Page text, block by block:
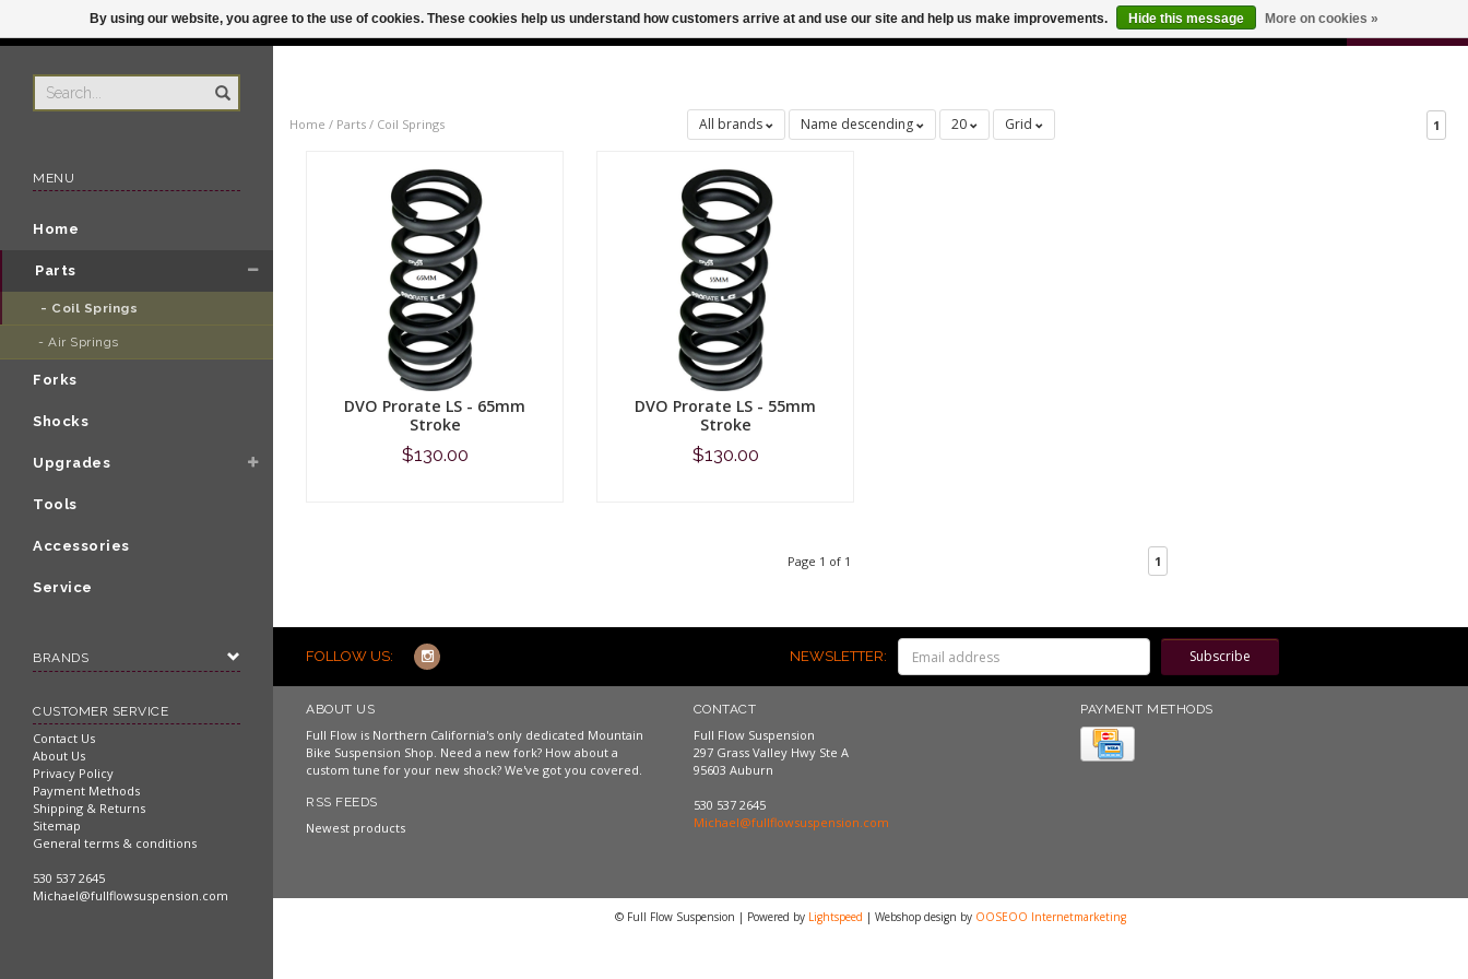
ORDER BY 3PM FOR SAME DAY SHIPPING FREE SHIPPING FOR ODERS OVER $100
MENU
Home
Parts
- Coil Springs
- Air Springs
Forks
Shocks
Upgrades
Tools
Accessories
Service
BRANDS
CUSTOMER SERVICE
Contact Us
About Us
Privacy Policy
Payment Methods
Shipping & Returns
Sitemap
General terms & conditions
530 537 2645
Michael@fullflowsuspension.com
Home / Parts / Coil Springs All brands Name descending 20 Grid 1
DVO Prorate LS - 65mm
Stroke
$130.00
DVO Prorate LS - 55mm
Stroke
$130.00
Page 1 of 1 1
FOLLOW US: NEWSLETTER: Subscribe
ABOUT US
Full Flow is Northern California's only dedicated Mountain
Bike Suspension Shop. Need a new fork? How about a
custom tune for your new shock? We've got you covered.
RSS FEEDS
Newest products
CONTACT
Full Flow Suspension
297 Grass Valley Hwy Ste A
95603 Auburn
530 537 2645
Michael@fullflowsuspension.com
PAYMENT METHODS
© Full Flow Suspension | Powered by Lightspeed | Webshop design by OOSEOO Internetmarketing
By using our website, you agree to the use of cookies. These cookies help us understand how customers arrive at and use our site and help us make improvements. Hide this message More on cookies »